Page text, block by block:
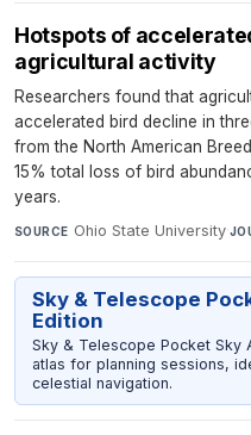
Hotspots of
agricultural activity
Researchers found that
accelerated bird decline in
from the North American
15% total loss of bird
years.
SOURCE Ohio State University·
Sky & Telescope
Edition
Sky & Telescope Pocket Sky
atlas for planning sessions,
celestial navigation.